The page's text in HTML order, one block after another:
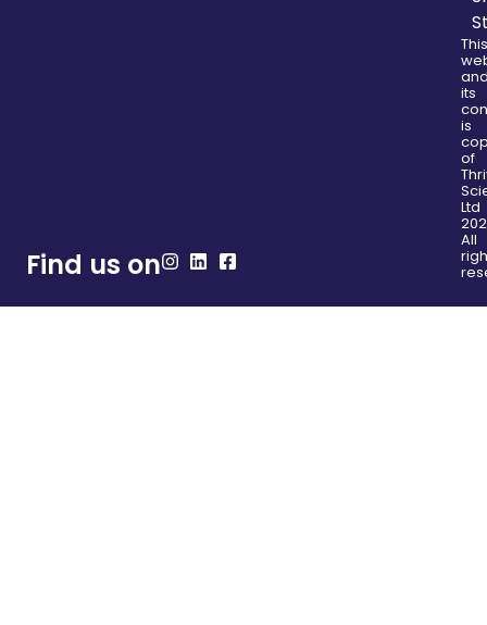
Find us on
This
its
is
of
Ltd
All